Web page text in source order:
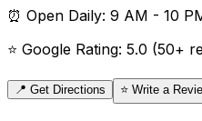
⏰ Open Daily: 9 AM - 10
⭐ Google Rating: 5.0 (50+
📍 Get Directions ⭐ Write a